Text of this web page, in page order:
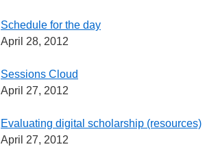
Schedule for the day
April 28, 2012
Sessions Cloud
April 27, 2012
Evaluating digital scholarship (resources)
April 27, 2012